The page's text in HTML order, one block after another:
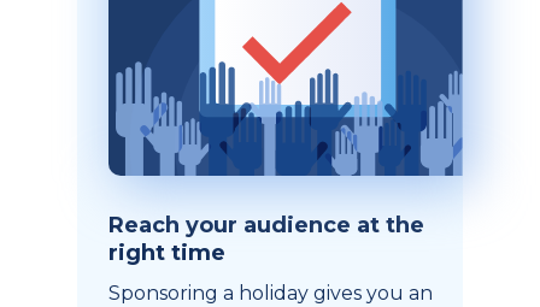
Reach your audience at the
right time
Sponsoring a holiday gives you an